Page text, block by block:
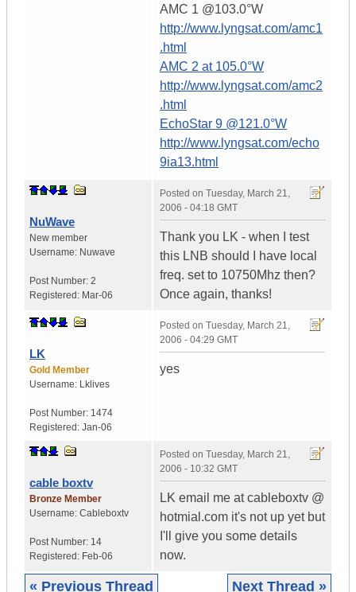
AMC 1 @103.0°W
http://www.lyngsat.com/amc1
.html
AMC 2 at 105.0°W
http://www.lyngsat.com/amc2
.html
EchoStar 9 @121.0°W
http://www.lyngsat.com/echo
9ia13.html
NuWave
New member
Username: Nuwave
Post Number: 2
Registered: Mar-06
Posted on Tuesday, March 21,
2006 - 04:18 GMT
Thank you LK - when I test
this LNB should I have local
freq. set to 10750Mhz then?
Once again, thanks!
LK
Gold Member
Username: Lklives
Post Number: 1474
Registered: Jan-06
Posted on Tuesday, March 21,
2006 - 04:29 GMT
yes
cable boxtv
Bronze Member
Username: Cableboxtv
Post Number: 14
Registered: Feb-06
Posted on Tuesday, March 21,
2006 - 10:32 GMT
LK email me at cableboxtv @
hotmial.com it's not up yet but
I'll give you some details
now.
« Previous Thread Next Thread »